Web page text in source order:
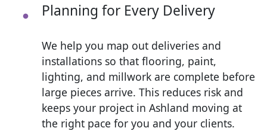
Planning for Every Delivery
We help you map out deliveries and
installations so that flooring, paint,
lighting, and millwork are complete before
large pieces arrive. This reduces risk and
keeps your project in Ashland moving at
the right pace for you and your clients.